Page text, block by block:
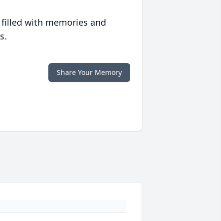
with memories and
Share Your Memory